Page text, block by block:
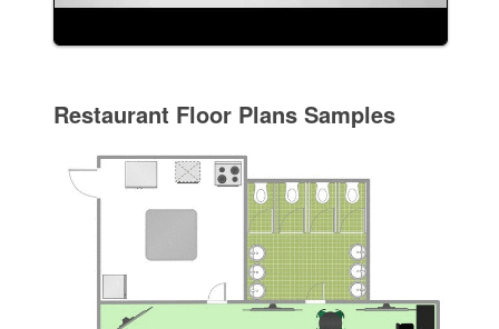
Restaurant Floor Plans Samples